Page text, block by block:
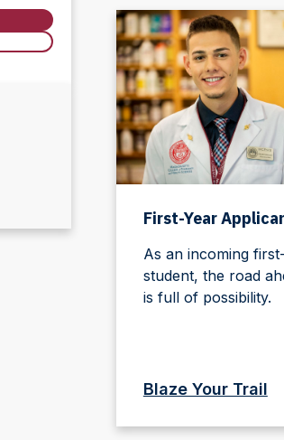
First-Year
As an incoming
student, the road
is full of possibility.
Blaze Your Trail